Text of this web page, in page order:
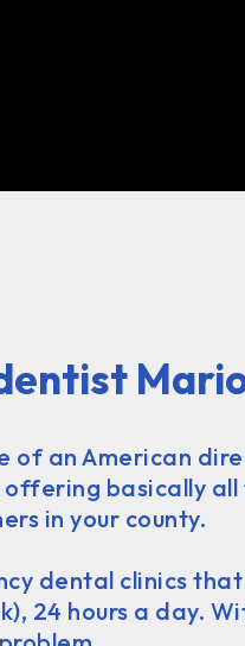
of an American
basically
in your county.
dental clinics
24 hours a day.